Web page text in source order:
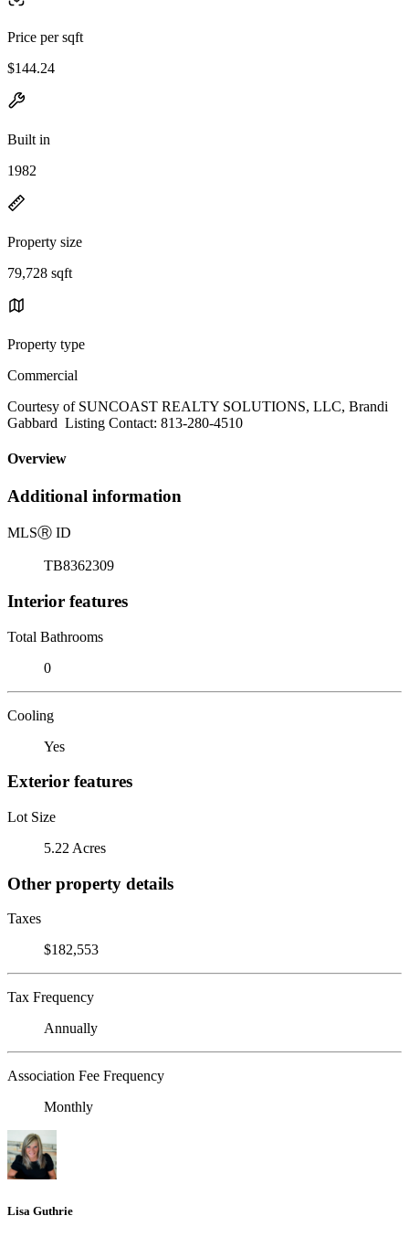
Price per sqft
$144.24
Built in
1982
Property size
79,728 sqft
Property type
Commercial
Courtesy of SUNCOAST REALTY SOLUTIONS, LLC, Brandi
Gabbard Listing Contact: 813-280-4510
Overview
Additional information
MLSⓇ ID
TB8362309
Interior features
Total Bathrooms
0
Cooling
Yes
Exterior features
Lot Size
5.22 Acres
Other property details
Taxes
$182,553
Tax Frequency
Annually
Association Fee Frequency
Monthly
Lisa Guthrie